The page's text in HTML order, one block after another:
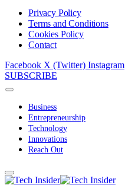
Privacy Policy
Terms and Conditions
Cookies Policy
Contact
Facebook X (Twitter) Instagram
SUBSCRIBE
Business
Entrepreneurship
Technology
Innovations
Reach Out